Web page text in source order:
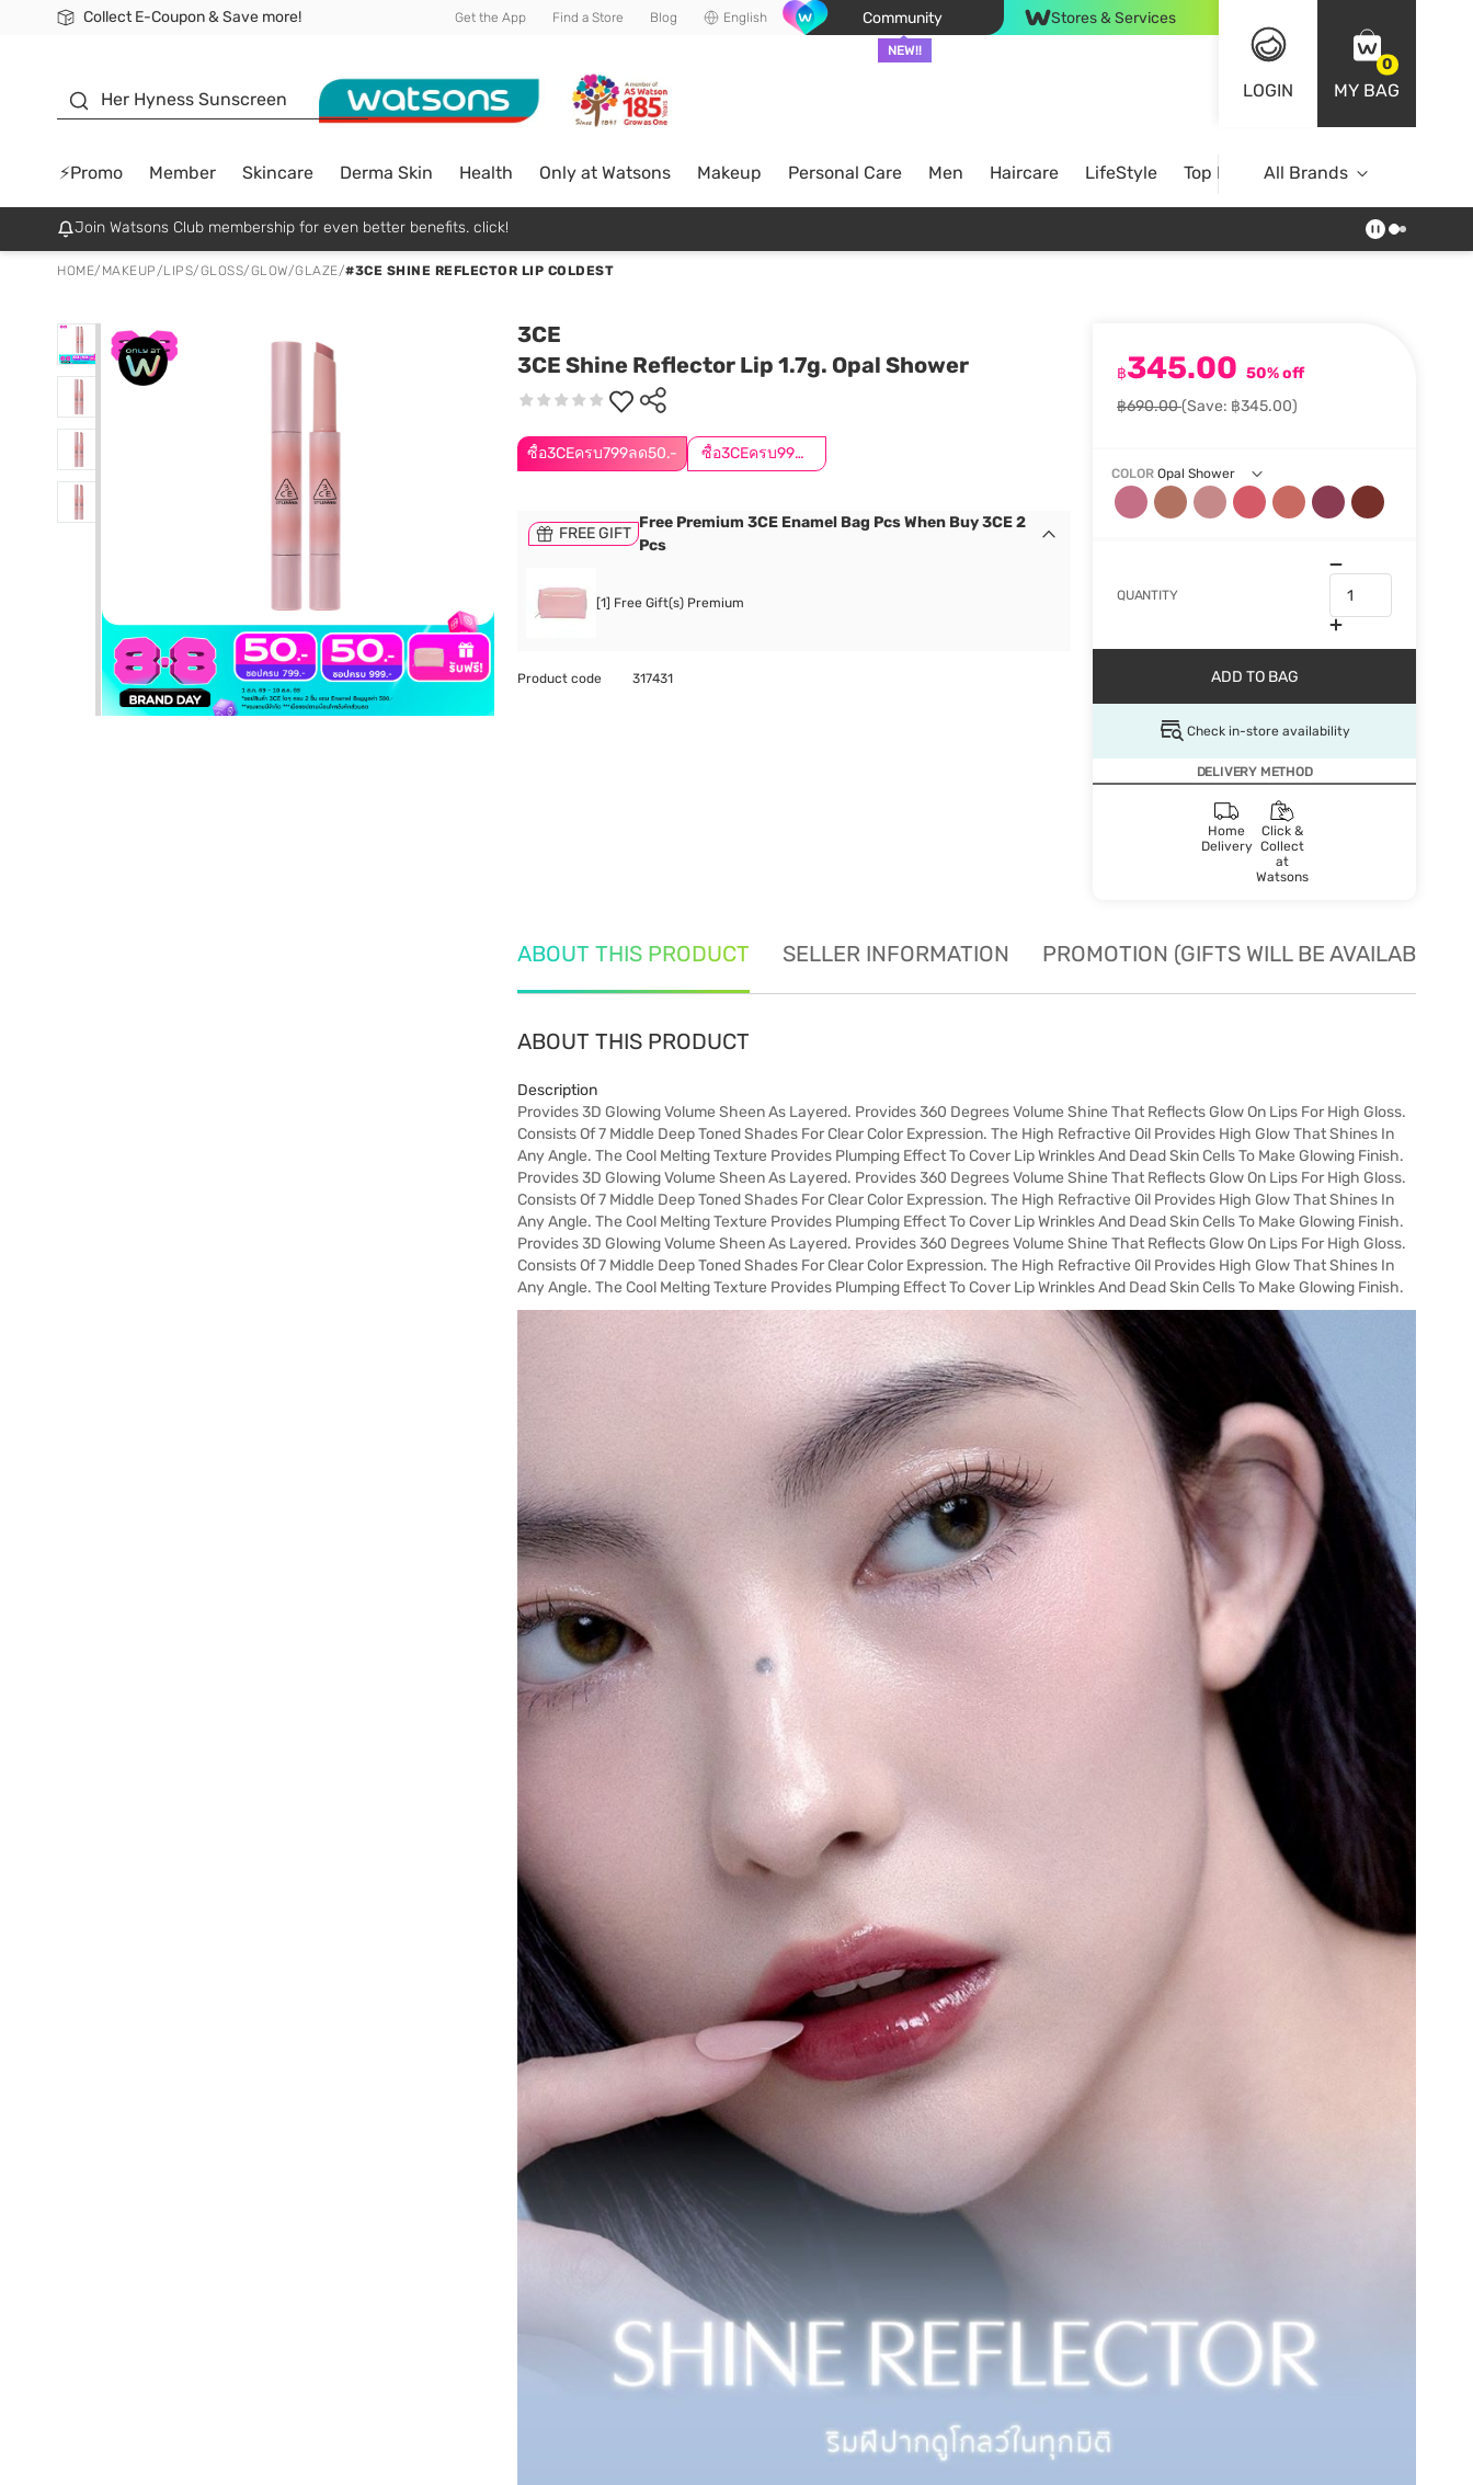
Collect E-Coupon & Save more!
🎉Extra 10% Off Your First Online Order!
📦Free Delivery when shop 499฿
Be Watsons member! Get the App Find a Store Blog English Community
NEW!!
Stores & Services
LOGIN
0
MY BAG
Her Hyness Sunscreen
⚡Promo Member Skincare Derma Skin Health Only at Watsons Makeup Personal Care Men Haircare LifeStyle Top BrandsAll Brands
Join Watsons Club membership for even better benefits. click!
HOME/ MAKEUP/LIPS/GLOSS/GLOW/GLAZE/#3CE SHINE REFLECTOR LIP COLDEST
3CE
3CE Shine Reflector Lip 1.7g. Opal Shower
ซื้อ3CEครบ799ลด50.- ซื้อ3CEครบ999ลด50.-
฿345.00 50% off
฿690.00(Save: ฿345.00)
COLOR Opal Shower
QUANTITY
ADD TO BAG
Check in-store availability
DELIVERY METHOD
Home
Delivery
Click &
Collect
at
Watsons
FREE GIFT
Free Premium 3CE Enamel Bag Pcs When Buy 3CE 2
Pcs
[1] Free Gift(s) Premium
Product code 317431
ABOUT THIS PRODUCT SELLER INFORMATION PROMOTION (GIFTS WILL BE AVAILABLE
ABOUT THIS PRODUCT
Description
Provides 3D Glowing Volume Sheen As Layered. Provides 360 Degrees Volume Shine That Reflects Glow On Lips For High Gloss.
Consists Of 7 Middle Deep Toned Shades For Clear Color Expression. The High Refractive Oil Provides High Glow That Shines In
Any Angle. The Cool Melting Texture Provides Plumping Effect To Cover Lip Wrinkles And Dead Skin Cells To Make Glowing Finish.
Provides 3D Glowing Volume Sheen As Layered. Provides 360 Degrees Volume Shine That Reflects Glow On Lips For High Gloss.
Consists Of 7 Middle Deep Toned Shades For Clear Color Expression. The High Refractive Oil Provides High Glow That Shines In
Any Angle. The Cool Melting Texture Provides Plumping Effect To Cover Lip Wrinkles And Dead Skin Cells To Make Glowing Finish.
Provides 3D Glowing Volume Sheen As Layered. Provides 360 Degrees Volume Shine That Reflects Glow On Lips For High Gloss.
Consists Of 7 Middle Deep Toned Shades For Clear Color Expression. The High Refractive Oil Provides High Glow That Shines In
Any Angle. The Cool Melting Texture Provides Plumping Effect To Cover Lip Wrinkles And Dead Skin Cells To Make Glowing Finish.